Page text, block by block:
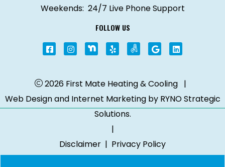
FOLLOW US
Weekends: 24/7 Live Phone Support
2026 First Mate Heating & Cooling |
Web Design and Internet Marketing by RYNO Strategic
Solutions.
|
Disclaimer | Privacy Policy